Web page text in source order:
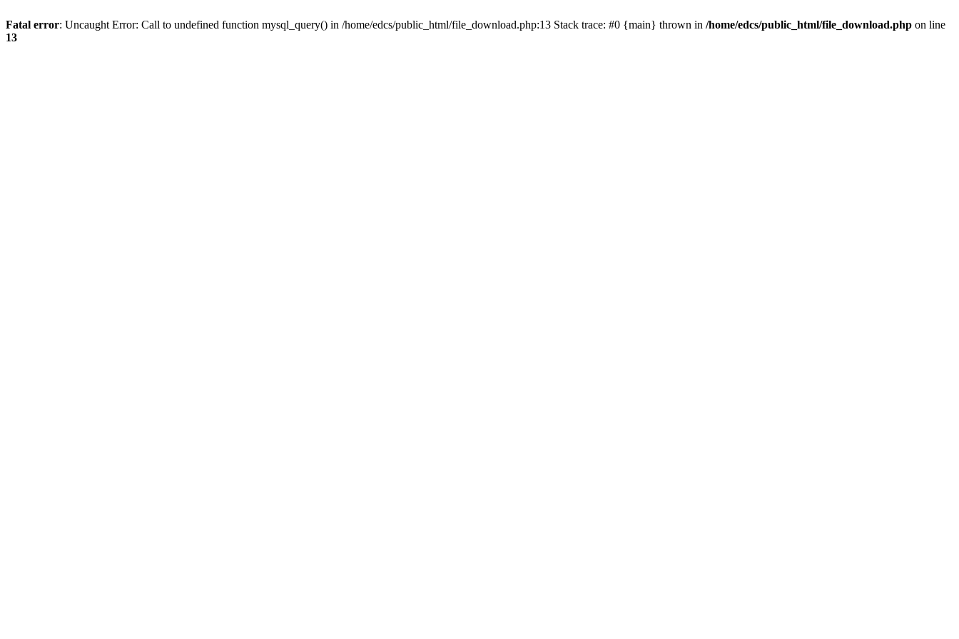
Fatal error: Uncaught Error: Call to undefined function mysql_query() in /home/edcs/public_html/file_download.php:13 Stack trace: #0 {main} thrown in /home/edcs/public_html/file_download.php on line
13